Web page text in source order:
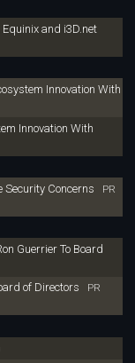
and i3D.net
Innovation With
Innovation With
Concerns PR
Guerrier To Board
of Directors PR